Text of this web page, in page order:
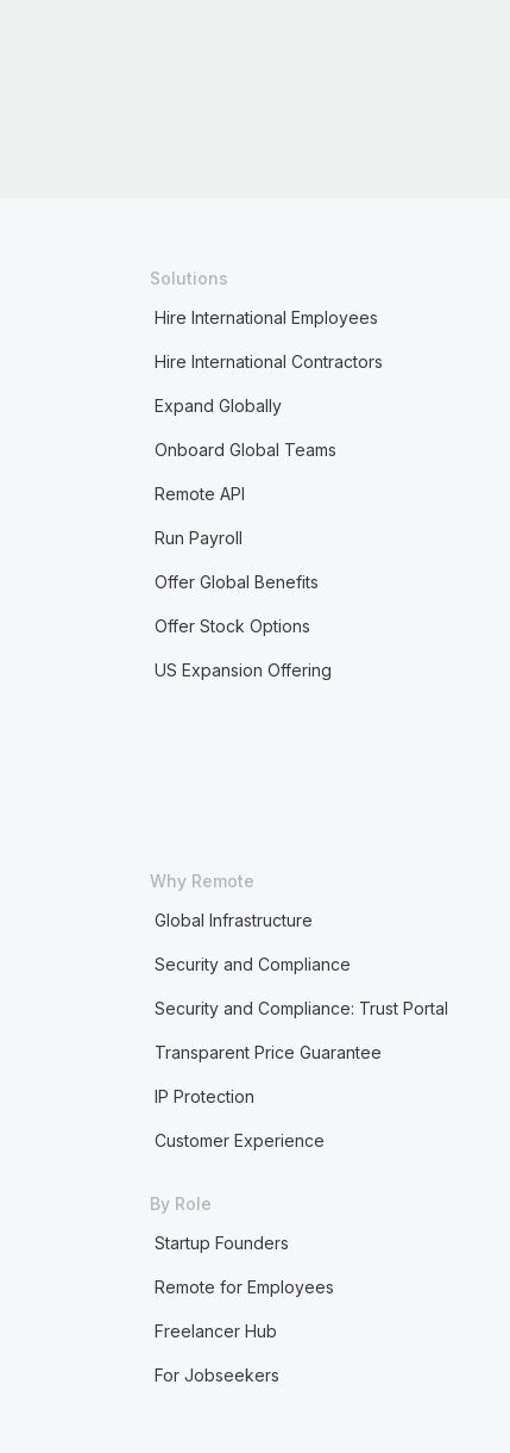
Solutions
Hire International Employees
Hire International Contractors
Expand Globally
Onboard Global Teams
Remote API
Run Payroll
Offer Global Benefits
Offer Stock Options
US Expansion Offering
Why Remote
Global Infrastructure
Security and Compliance
Security and Compliance: Trust Portal
Transparent Price Guarantee
IP Protection
Customer Experience
By Role
Startup Founders
Remote for Employees
Freelancer Hub
For Jobseekers